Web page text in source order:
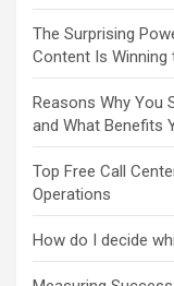
The Surprising
Content Is Winning
Reasons Why You
and What Benefits
Top Free Call
Operations
How do I decide